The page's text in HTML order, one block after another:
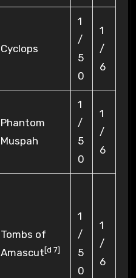
Cyclops
1
/
5
0
1
/
6
Phantom
Muspah
1
/
5
0
1
/
6
Tombs of
Amascut [d 7]
1
/
5
0
1
/
6